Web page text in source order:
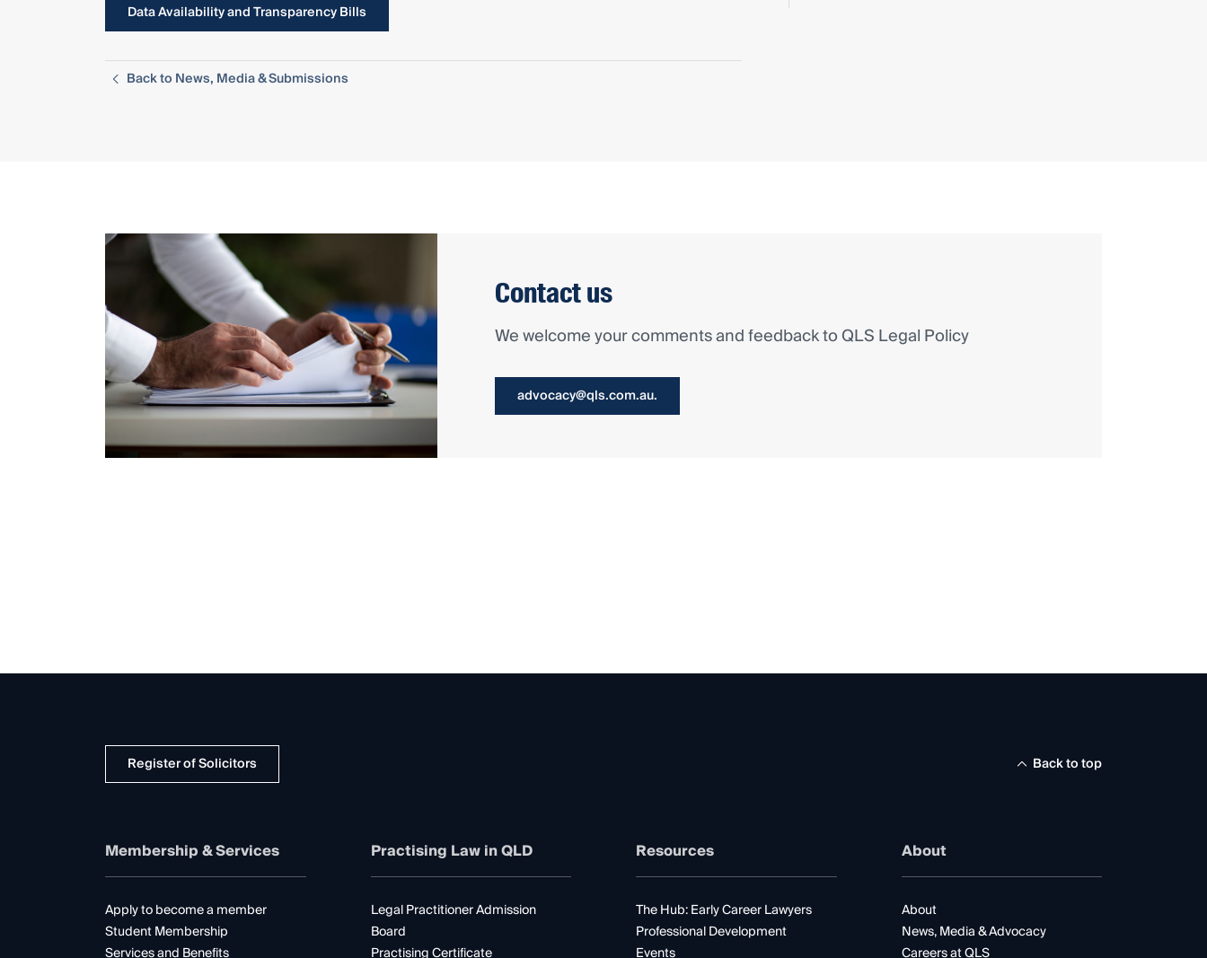
Data Availability and Transparency Bills
Back to News, Media & Submissions
Contact us
We welcome your comments and feedback to QLS Legal Policy
advocacy@qls.com.au.
Register of Solicitors Back to top
Membership & Services
Apply to become a member
Student Membership
Services and Benefits
Practising Law in QLD
Legal Practitioner Admission
Board
Practising Certificate
Resources
The Hub: Early Career Lawyers
Professional Development
Events
About
About
News, Media & Advocacy
Careers at QLS